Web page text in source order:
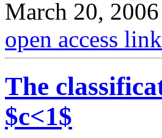
March 20, 2006
open access link
The
$c<1$